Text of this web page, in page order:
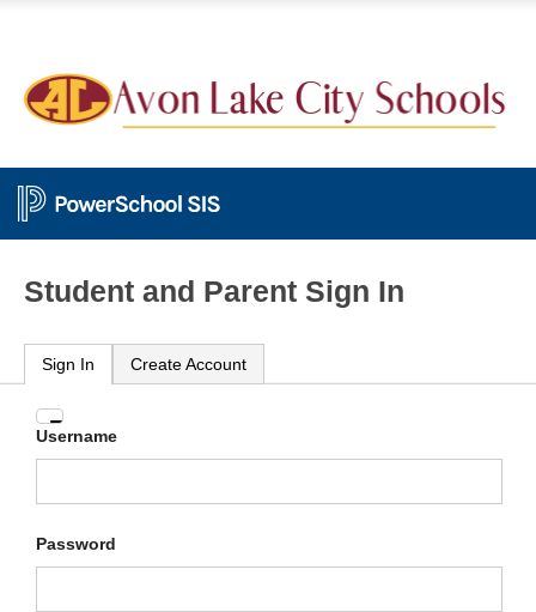
Student and Parent Sign In
Sign In Create Account
Enter
your
and
Username
Password